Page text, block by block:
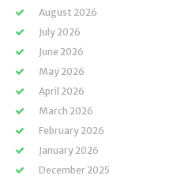
August 2026
July 2026
June 2026
May 2026
April 2026
March 2026
February 2026
January 2026
December 2025